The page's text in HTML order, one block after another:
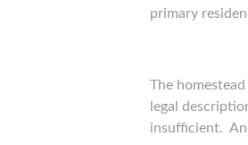
primary
The
legal
insufficient.